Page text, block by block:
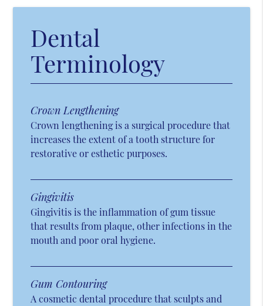
Dental
Terminology
Crown Lengthening
Crown lengthening is a surgical procedure that
increases the extent of a tooth structure for
restorative or esthetic purposes.
Gingivitis
Gingivitis is the inflammation of gum tissue
that results from plaque, other infections in the
mouth and poor oral hygiene.
Gum Contouring
A cosmetic dental procedure that sculpts and